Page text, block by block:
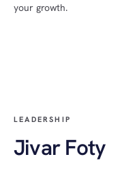
your growth.
LEADERSHIP
Jivar Foty